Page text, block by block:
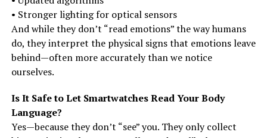
• Stronger lighting for optical sensors
And while they don’t “read emotions” the way humans
do, they interpret the physical signs that emotions leave
behind—often more accurately than we notice
ourselves.
Is It Safe to Let Smartwatches Read Your Body
Language?
Yes—because they don’t “see” you. They only collect